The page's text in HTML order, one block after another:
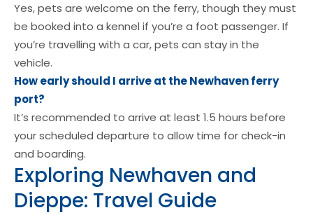
Yes, pets are welcome on the ferry, though they must
be booked into a kennel if you’re a foot passenger. If
you’re travelling with a car, pets can stay in the
vehicle.
How early should I arrive at the Newhaven ferry
port?
It’s recommended to arrive at least 1.5 hours before
your scheduled departure to allow time for check-in
and boarding.
Exploring Newhaven and
Dieppe: Travel Guide